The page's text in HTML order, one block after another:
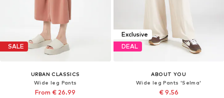
SALE
URBAN CLASSICS
Wide leg Pants
From € 26.99
Exclusive
DEAL
ABOUT YOU
Wide leg Pants 'Selma'
€ 9.56